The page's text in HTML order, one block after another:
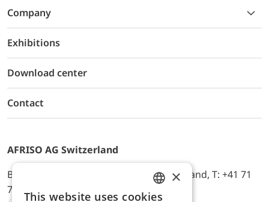
Company
Exhibitions
Download center
Contact
AFRISO AG Switzerland
Bürerfeld 22a, 9245 Oberbüren, Switzerland, T: +41 71
744 33 44, E-Mail:
office@afriso.ch
ENGLISH
×
This website uses cookies